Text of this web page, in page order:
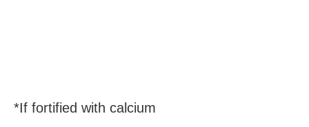
*If fortified with calcium